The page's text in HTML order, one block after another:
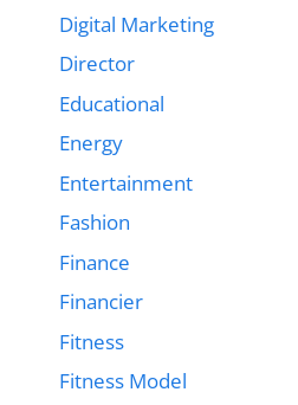
Digital Marketing
Director
Educational
Energy
Entertainment
Fashion
Finance
Financier
Fitness
Fitness Model